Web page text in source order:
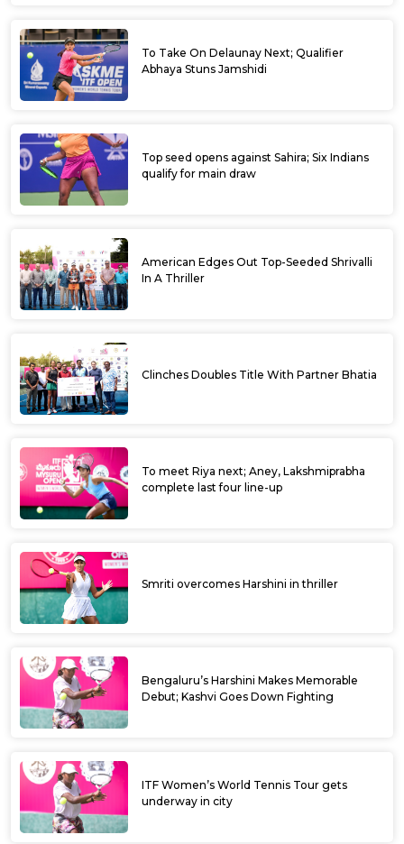
To Take On Delaunay Next; Qualifier
Abhaya Stuns Jamshidi
Top seed opens against Sahira; Six Indians
qualify for main draw
American Edges Out Top-Seeded Shrivalli
In A Thriller
Clinches Doubles Title With Partner Bhatia
To meet Riya next; Aney, Lakshmiprabha
complete last four line-up
Smriti overcomes Harshini in thriller
Bengaluru’s Harshini Makes Memorable
Debut; Kashvi Goes Down Fighting
ITF Women’s World Tennis Tour gets
underway in city